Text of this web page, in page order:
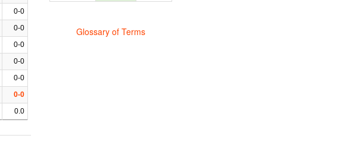
0-0
0-0
0-0
0-0
0-0
0-0
0.0
Glossary of Terms